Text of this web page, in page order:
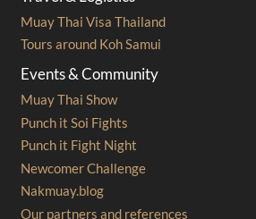
Muay Thai Visa Thailand
Tours around Koh Samui
Events & Community
Muay Thai Show
Punch it Soi Fights
Punch it Fight Night
Newcomer Challenge
Nakmuay.blog
Our partners and references